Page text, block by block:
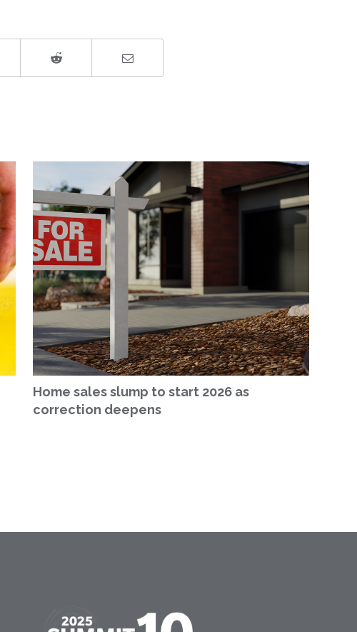
Home sales slump to start 2026 as
correction deepens